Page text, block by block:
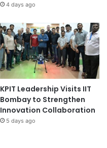
4 days ago
KPIT Leadership Visits IIT
Bombay to Strengthen
Innovation Collaboration
5 days ago